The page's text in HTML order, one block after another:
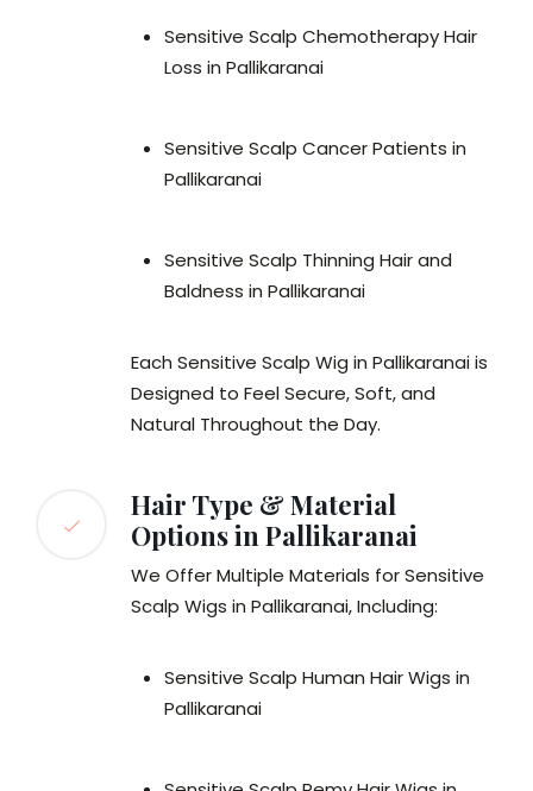
Sensitive Scalp Chemotherapy Hair
Loss in Pallikaranai
Sensitive Scalp Cancer Patients in
Pallikaranai
Sensitive Scalp Thinning Hair and
Baldness in Pallikaranai
Each Sensitive Scalp Wig in Pallikaranai is
Designed to Feel Secure, Soft, and
Natural Throughout the Day.
Hair Type & Material
Options in Pallikaranai
We Offer Multiple Materials for Sensitive
Scalp Wigs in Pallikaranai, Including:
Sensitive Scalp Human Hair Wigs in
Pallikaranai